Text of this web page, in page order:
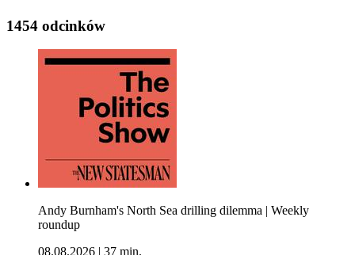
1454 odcinków
Andy Burnham's North Sea drilling dilemma | Weekly
roundup
08.08.2026
37 min.